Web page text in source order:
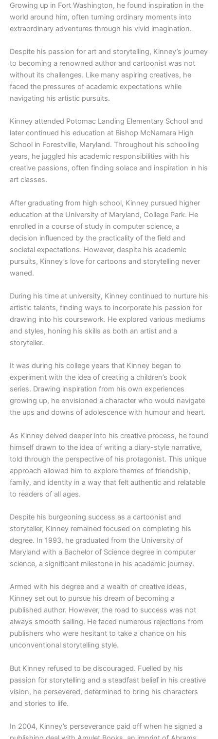
Growing up in Fort Washington, he found inspiration in the
world around him, often turning ordinary moments into
extraordinary adventures through his vivid imagination.
Despite his passion for art and storytelling, Kinney’s journey
to becoming a renowned author and cartoonist was not
without its challenges. Like many aspiring creatives, he
faced the pressures of academic expectations while
navigating his artistic pursuits.
Kinney attended Potomac Landing Elementary School and
later continued his education at Bishop McNamara High
School in Forestville, Maryland. Throughout his schooling
years, he juggled his academic responsibilities with his
creative passions, often finding solace and inspiration in his
art classes.
After graduating from high school, Kinney pursued higher
education at the University of Maryland, College Park. He
enrolled in a course of study in computer science, a
decision influenced by the practicality of the field and
societal expectations. However, despite his academic
pursuits, Kinney’s love for cartoons and storytelling never
waned.
During his time at university, Kinney continued to nurture his
artistic talents, finding ways to incorporate his passion for
drawing into his coursework. He explored various mediums
and styles, honing his skills as both an artist and a
storyteller.
It was during his college years that Kinney began to
experiment with the idea of creating a children’s book
series. Drawing inspiration from his own experiences
growing up, he envisioned a character who would navigate
the ups and downs of adolescence with humour and heart.
As Kinney delved deeper into his creative process, he found
himself drawn to the idea of writing a diary-style narrative,
told through the perspective of his protagonist. This unique
approach allowed him to explore themes of friendship,
family, and identity in a way that felt authentic and relatable
to readers of all ages.
Despite his burgeoning success as a cartoonist and
storyteller, Kinney remained focused on completing his
degree. In 1993, he graduated from the University of
Maryland with a Bachelor of Science degree in computer
science, a significant milestone in his academic journey.
Armed with his degree and a wealth of creative ideas,
Kinney set out to pursue his dream of becoming a
published author. However, the road to success was not
always smooth sailing. He faced numerous rejections from
publishers who were hesitant to take a chance on his
unconventional storytelling style.
But Kinney refused to be discouraged. Fuelled by his
passion for storytelling and a steadfast belief in his creative
vision, he persevered, determined to bring his characters
and stories to life.
In 2004, Kinney’s perseverance paid off when he signed a